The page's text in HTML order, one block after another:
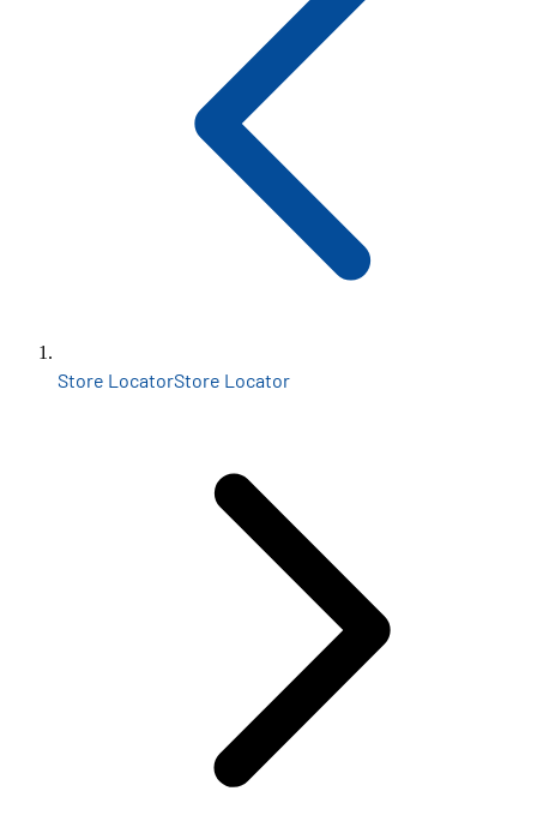
Store LocatorStore Locator